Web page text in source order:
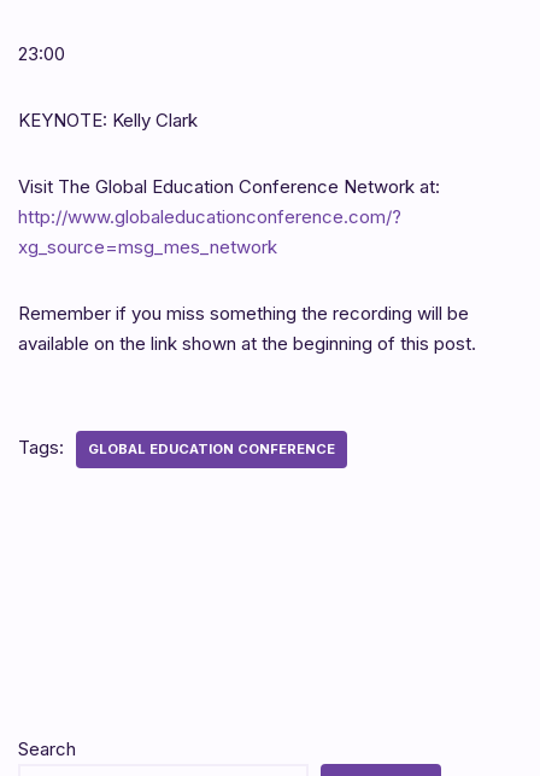
23:00
KEYNOTE: Kelly Clark
Visit The Global Education Conference Network at:
http://www.globaleducationconference.com/?
xg_source=msg_mes_network
Remember if you miss something the recording will be
available on the link shown at the beginning of this post.
Tags: GLOBAL EDUCATION CONFERENCE
Search